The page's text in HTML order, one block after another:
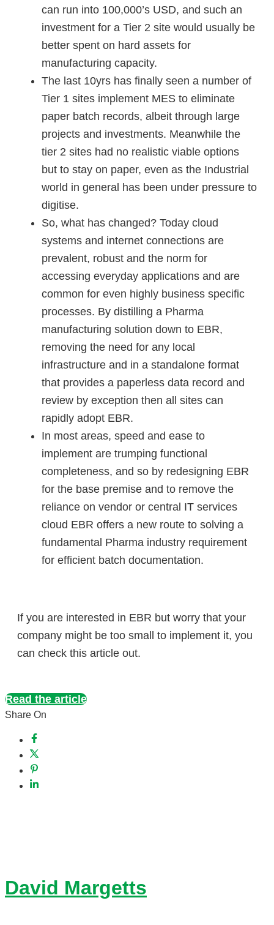
can run into 100,000’s USD, and such an
investment for a Tier 2 site would usually be
better spent on hard assets for
manufacturing capacity.
The last 10yrs has finally seen a number of
Tier 1 sites implement MES to eliminate
paper batch records, albeit through large
projects and investments. Meanwhile the
tier 2 sites had no realistic viable options
but to stay on paper, even as the Industrial
world in general has been under pressure to
digitise.
So, what has changed? Today cloud
systems and internet connections are
prevalent, robust and the norm for
accessing everyday applications and are
common for even highly business specific
processes. By distilling a Pharma
manufacturing solution down to EBR,
removing the need for any local
infrastructure and in a standalone format
that provides a paperless data record and
review by exception then all sites can
rapidly adopt EBR.
​In most areas, speed and ease to
implement are trumping functional
completeness, and so by redesigning EBR
for the base premise and to remove the
reliance on vendor or central IT services
cloud EBR offers a new route to solving a
fundamental Pharma industry requirement
for efficient batch documentation.
​If you are interested in EBR but worry that your
company might be too small to implement it, you
can check this article out.
Read the article
Share On
David Margetts